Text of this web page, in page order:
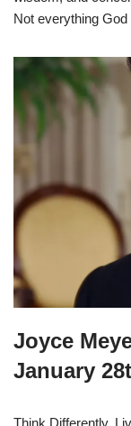
Not everything
Joyce
January